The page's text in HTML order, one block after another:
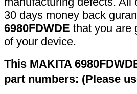
30 days money back
6980FDWDE that you are
of your device.
This MAKITA
part numbers: (Please